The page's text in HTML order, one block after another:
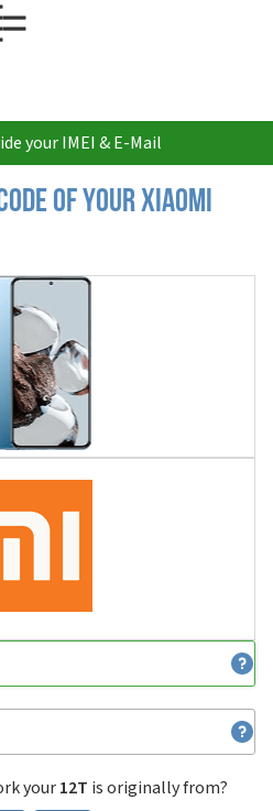
your IMEI & E-Mail
of your Xiaomi
your12T is originally from?